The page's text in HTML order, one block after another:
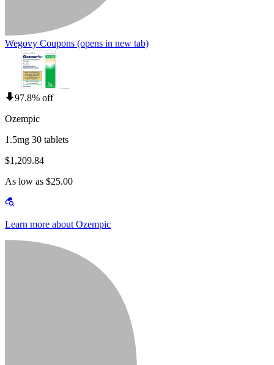
Wegovy Coupons (opens in new tab)
97.8% off
Ozempic
1.5mg 30 tablets
$1,209.84
As low as $25.00
Learn more about Ozempic